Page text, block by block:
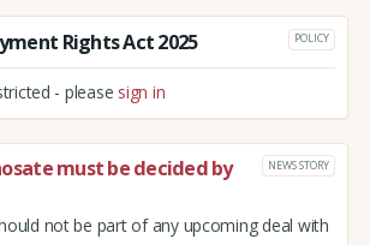
Rights Act 2025 POLICY
- please sign in
must be decided by
NEWS STORY
not be part of any upcoming deal with